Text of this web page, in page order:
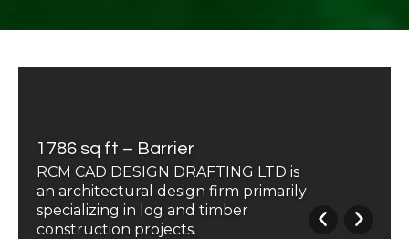
1786 sq ft – Barrier
RCM CAD DESIGN DRAFTING LTD is
an architectural design firm primarily
specializing in log and timber
construction projects.